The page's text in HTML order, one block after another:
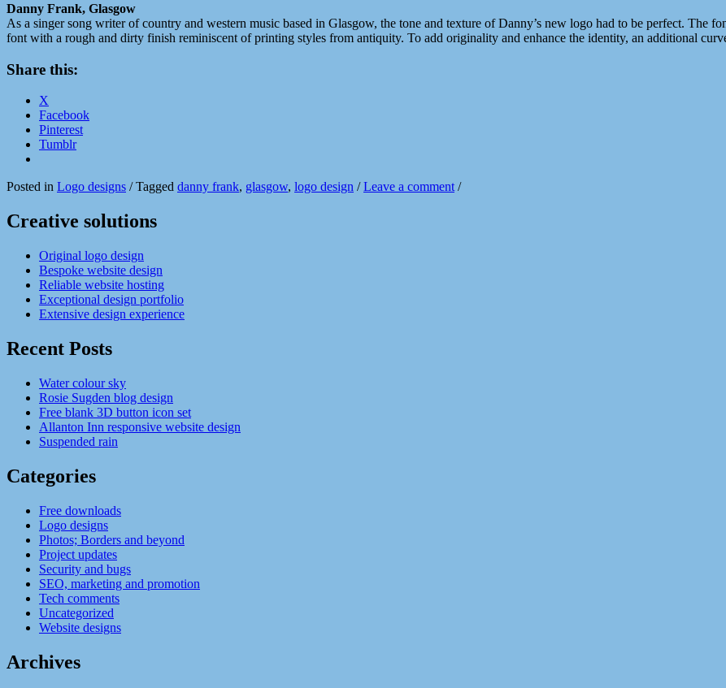
Danny Frank, Glasgow
As a singer song writer of country and western music based in Glasgow, the tone and texture of Danny’s new logo had to be perfect. The
font with a rough and dirty finish reminiscent of printing styles from antiquity. To add originality and enhance the identity, an additional
Share this:
X
Facebook
Pinterest
Tumblr
Posted in Logo designs /Tagged danny frank, glasgow, logo design /Leave a comment /
Creative solutions
Original logo design
Bespoke website design
Reliable website hosting
Exceptional design portfolio
Extensive design experience
Recent Posts
Water colour sky
Rosie Sugden blog design
Free blank 3D button icon set
Allanton Inn responsive website design
Suspended rain
Categories
Free downloads
Logo designs
Photos; Borders and beyond
Project updates
Security and bugs
SEO, marketing and promotion
Tech comments
Uncategorized
Website designs
Archives